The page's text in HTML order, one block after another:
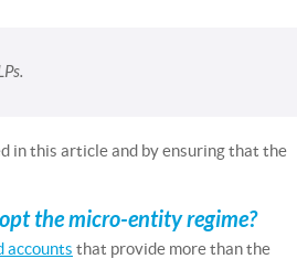
in this article and by ensuring that the
the micro-entity regime?
accounts that provide more than the